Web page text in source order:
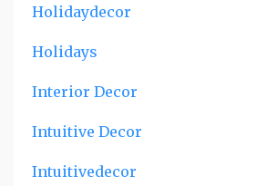
Holidaydecor
Holidays
Interior Decor
Intuitive Decor
Intuitivedecor